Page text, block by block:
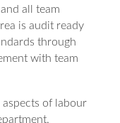
all team
is audit ready
through
with team
of labour